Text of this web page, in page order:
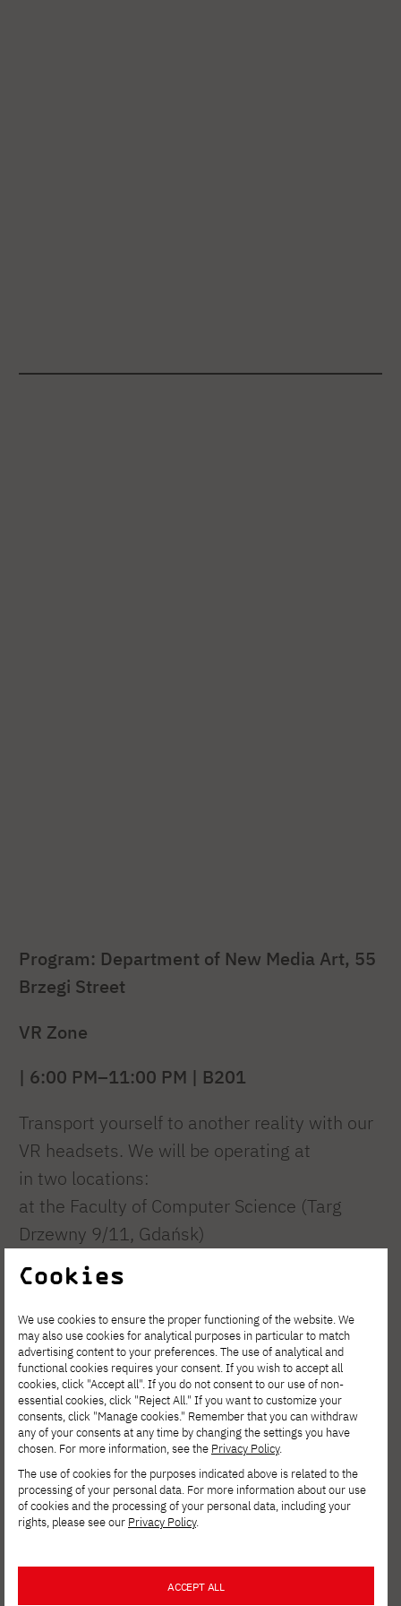
Program: Department of New Media Art, 55
Brzegi Street
VR Zone
| 6:00 PM–11:00 PM | B201
Transport yourself to another reality with our
VR headsets. We will be operating at
in two locations:
at the Faculty of Computer Science (Targ
Drzewny 9/11, Gdańsk)
and at the Faculty of New Media Arts (ul.
Brzegi 55, Gdańsk).
Tour of the Department of New Media Arts
| 6:30 PM, 8:00 PM, 9:30 PM | ground floor
Check out the students’ work, take a look
inside the specialized studios
, and hear some interesting facts about
campus life. Meet in the center of the building
by the main entrance.
Textile printing press
Cookies
We use cookies to ensure the proper functioning of the website. We
may also use cookies for analytical purposes in particular to match
advertising content to your preferences. The use of analytical and
functional cookies requires your consent. If you wish to accept all
cookies, click "Accept all". If you do not consent to our use of non-
essential cookies, click "Reject All." If you want to customize your
consents, click "Manage cookies." Remember that you can withdraw
any of your consents at any time by changing the settings you have
chosen. For more information, see the Privacy Policy.
The use of cookies for the purposes indicated above is related to the
processing of your personal data. For more information about our use
of cookies and the processing of your personal data, including your
rights, please see our Privacy Policy.
ACCEPT ALL